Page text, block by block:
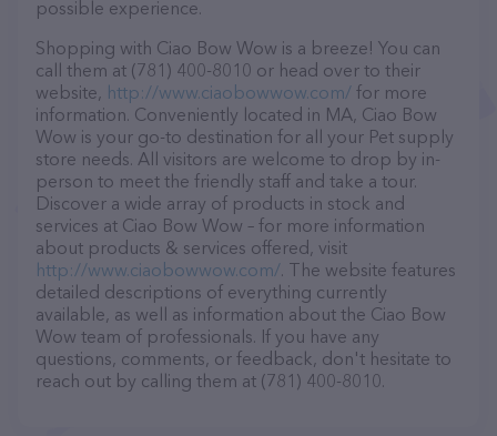
possible experience.
Shopping with Ciao Bow Wow is a breeze! You can
call them at (781) 400-8010 or head over to their
website, http://www.ciaobowwow.com/ for more
information. Conveniently located in MA, Ciao Bow
Wow is your go-to destination for all your Pet supply
store needs. All visitors are welcome to drop by in-
person to meet the friendly staff and take a tour.
Discover a wide array of products in stock and
services at Ciao Bow Wow – for more information
about products & services offered, visit
http://www.ciaobowwow.com/. The website features
detailed descriptions of everything currently
available, as well as information about the Ciao Bow
Wow team of professionals. If you have any
questions, comments, or feedback, don't hesitate to
reach out by calling them at (781) 400-8010.